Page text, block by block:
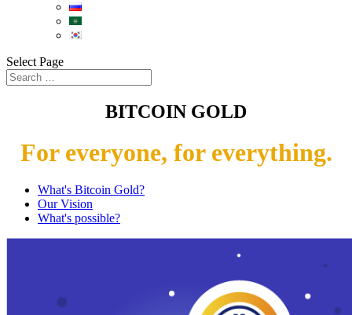
Select Page
BITCOIN GOLD
For everyone, for everything.
What's Bitcoin Gold?
Our Vision
What's possible?